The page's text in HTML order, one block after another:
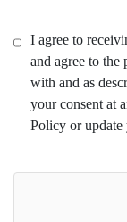
I agree to
and agree to the
with and as
your consent at
Policy or update